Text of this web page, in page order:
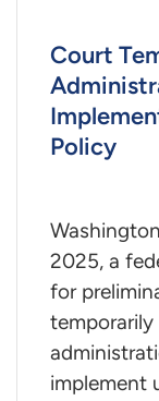
Court
Policy
2025, a
for
implement